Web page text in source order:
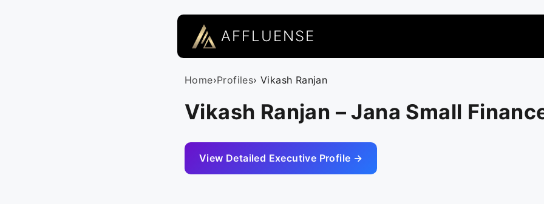
AFFLUENSE
Home›Profiles› Vikash Ranjan
Vikash Ranjan – Jana Small
View Detailed Executive Profile →